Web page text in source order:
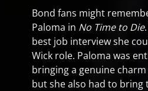
Bond fans might
Paloma in No Time to Die
best job interview she
Wick role. Paloma was
bringing a genuine
but she also had to bring